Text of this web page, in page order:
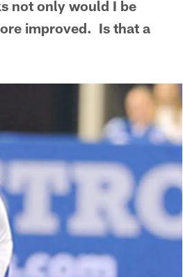
not only would I be
improved. Is that a